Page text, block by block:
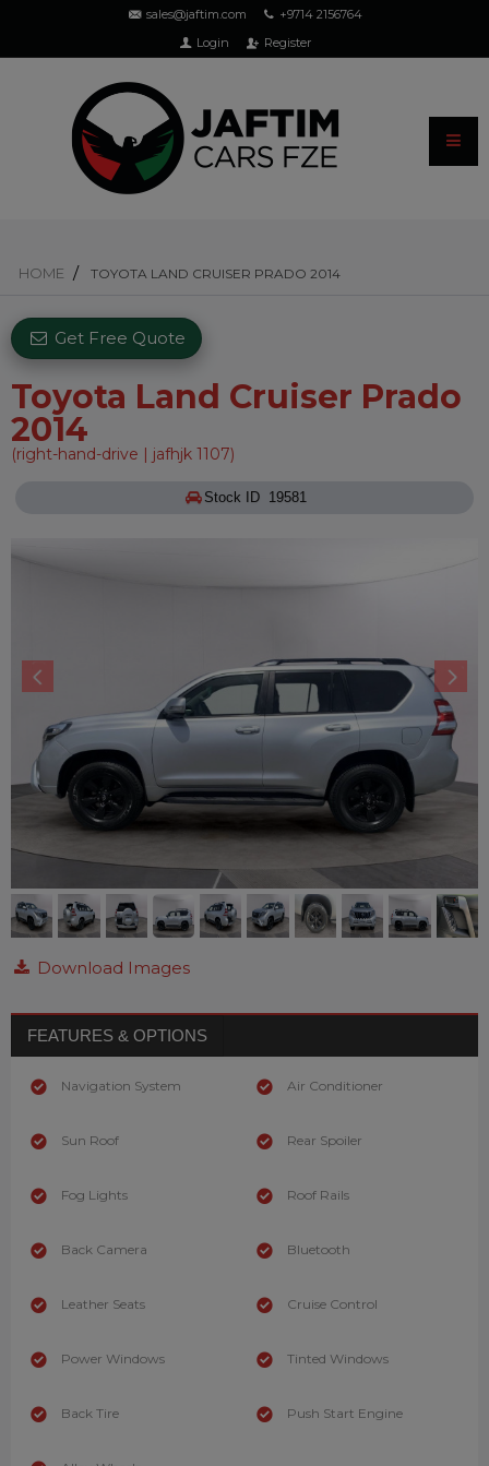
sales@jaftim.com
+9714 2156764
Login
Register
HOME TOYOTA LAND CRUISER PRADO 2014
Toyota Land Cruiser Prado
2014
(right-hand-drive | jafhjk 1107)
Get Free Quote
Stock ID 19581
Download Images
FEATURES & OPTIONS
Navigation System
Sun Roof
Fog Lights
Back Camera
Leather Seats
Power Windows
Back Tire
Air Conditioner
Rear Spoiler
Roof Rails
Bluetooth
Cruise Control
Tinted Windows
Push Start Engine